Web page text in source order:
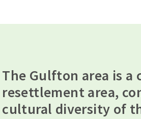
The Gulfton area is a
resettlement area,
cultural diversity of